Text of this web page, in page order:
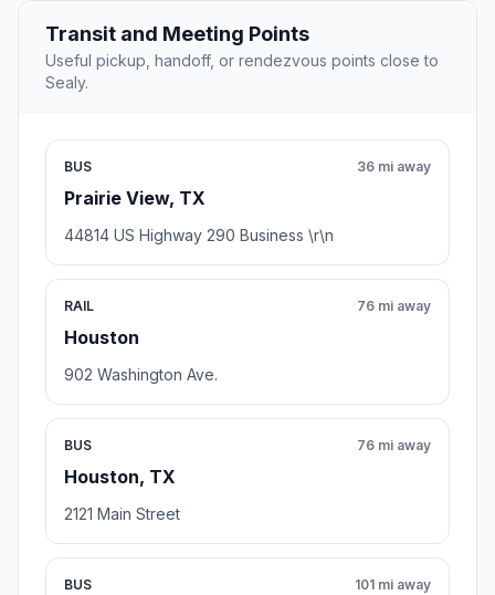
Transit and Meeting Points
Useful pickup, handoff, or rendezvous points close to
Sealy.
BUS
Prairie View, TX
36 mi away
44814 US Highway 290 Business \r\n
RAIL
Houston
76 mi away
902 Washington Ave.
BUS
Houston, TX
76 mi away
2121 Main Street
BUS 101 mi away